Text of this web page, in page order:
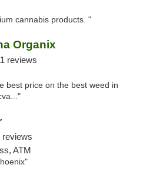
cannabis products. "
Organix
reviews
best price on the best weed in
reviews
ATM